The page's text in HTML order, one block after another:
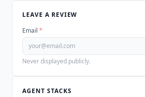
LEAVE A REVIEW
Email *
Never displayed publicly.
AGENT STACKS